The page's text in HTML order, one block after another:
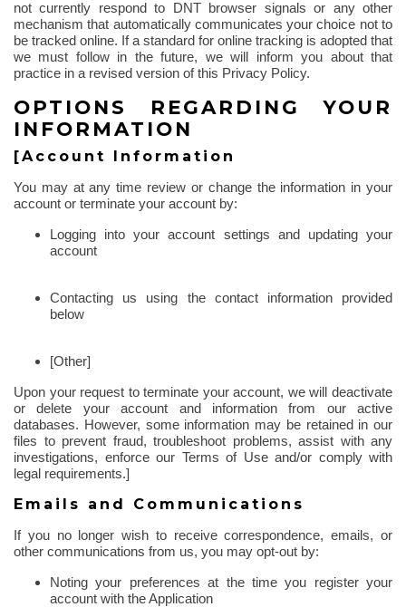
not currently respond to DNT browser signals or any other
mechanism that automatically communicates your choice not to
be tracked online. If a standard for online tracking is adopted that
we must follow in the future, we will inform you about that
practice in a revised version of this Privacy Policy.
OPTIONS REGARDING YOUR
INFORMATION
[Account Information
You may at any time review or change the information in your
account or terminate your account by:
Logging into your account settings and updating your
account
Contacting us using the contact information provided
below
[Other]
Upon your request to terminate your account, we will deactivate
or delete your account and information from our active
databases. However, some information may be retained in our
files to prevent fraud, troubleshoot problems, assist with any
investigations, enforce our Terms of Use and/or comply with
legal requirements.]
Emails and Communications
If you no longer wish to receive correspondence, emails, or
other communications from us, you may opt-out by:
Noting your preferences at the time you register your
account with the Application